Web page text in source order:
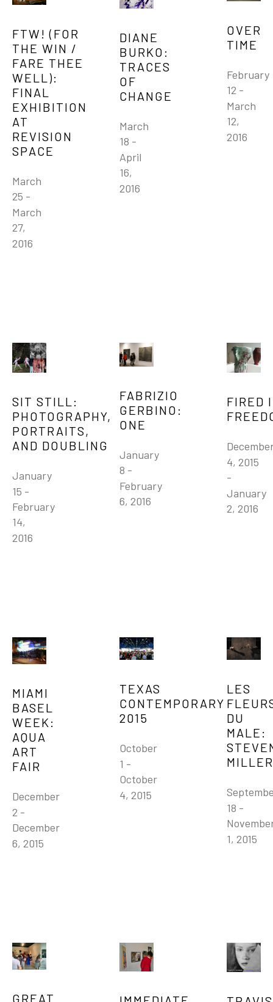
FTW! (FOR
THE WIN /
FARE THEE
WELL):
FINAL
EXHIBITION
AT
REVISION
SPACE
March
25 -
March
27,
2016
DIANE
BURKO:
TRACES
OF
CHANGE
March
18 -
April
16,
2016
OVER
TIME
February
12 -
March
12,
2016
SIT STILL:
PHOTOGRAPHY,
PORTRAITS,
AND DOUBLING
January
15 -
February
14,
2016
FABRIZIO
GERBINO:
ONE
January
8 -
February
6, 2016
FIRED
4, 2015
-
January
2, 2016
MIAMI
BASEL
WEEK:
AQUA
ART
FAIR
December
2 -
December
6, 2015
TEXAS
CONTEMPORARY
2015
October
1 -
October
4, 2015
LES
DU
MALE:
MILLER
18 -
1, 2015
GREAT